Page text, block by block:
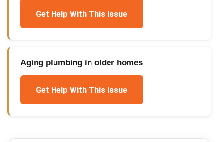
Get Help With This Issue
Aging plumbing in older homes
Get Help With This Issue